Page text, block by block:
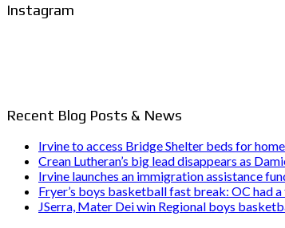
Instagram
Recent Blog Posts & News
Irvine to access Bridge Shelter beds for
Crean Lutheran’s big lead disappears as
Irvine launches an immigration assistance
Fryer’s boys basketball fast break: OC had
JSerra, Mater Dei win Regional boys